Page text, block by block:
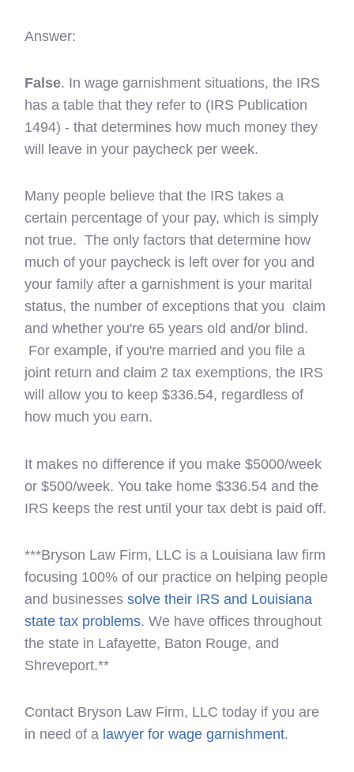
Answer:
False. In wage garnishment situations, the IRS
has a table that they refer to (IRS Publication
1494) - that determines how much money they
will leave in your paycheck per week.
Many people believe that the IRS takes a
certain percentage of your pay, which is simply
not true. The only factors that determine how
much of your paycheck is left over for you and
your family after a garnishment is your marital
status, the number of exceptions that you claim
and whether you're 65 years old and/or blind.
For example, if you're married and you file a
joint return and claim 2 tax exemptions, the IRS
will allow you to keep $336.54, regardless of
how much you earn.
It makes no difference if you make $5000/week
or $500/week. You take home $336.54 and the
IRS keeps the rest until your tax debt is paid off.
***Bryson Law Firm, LLC is a Louisiana law firm
focusing 100% of our practice on helping people
and businessessolve their IRS and Louisiana
state tax problems. We have offices throughout
the state in Lafayette, Baton Rouge, and
Shreveport.**
Contact Bryson Law Firm, LLC today if you are
in need of a lawyer for wage garnishment.